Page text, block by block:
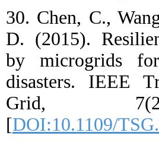
30. Chen, C.,
D. (2015).
by microgrids
disasters. IEEE
Grid,
[DOI:10.1109/